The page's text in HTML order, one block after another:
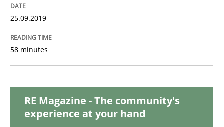
When the rubber hits the road
Improving requirements quality by effort estimates
25.09.2019
58 minutes
RE Magazine - The community's
experience at your hand